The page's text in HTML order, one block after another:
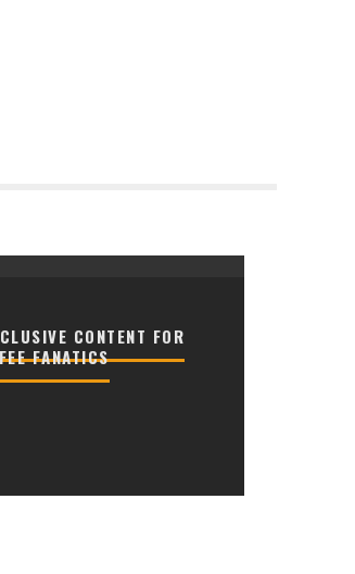
CONTENT FOR
FANATICS